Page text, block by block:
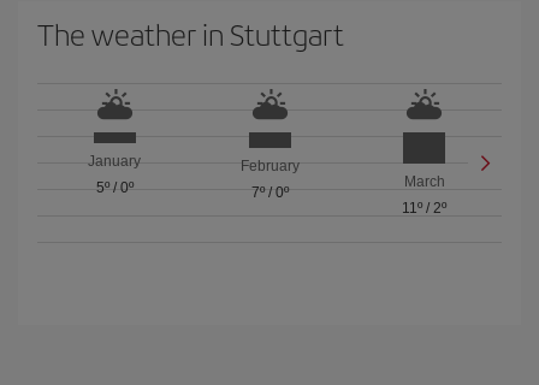
The weather in Stuttgart
January
5º/ 0º
February
7º/ 0º
March
11º /2º